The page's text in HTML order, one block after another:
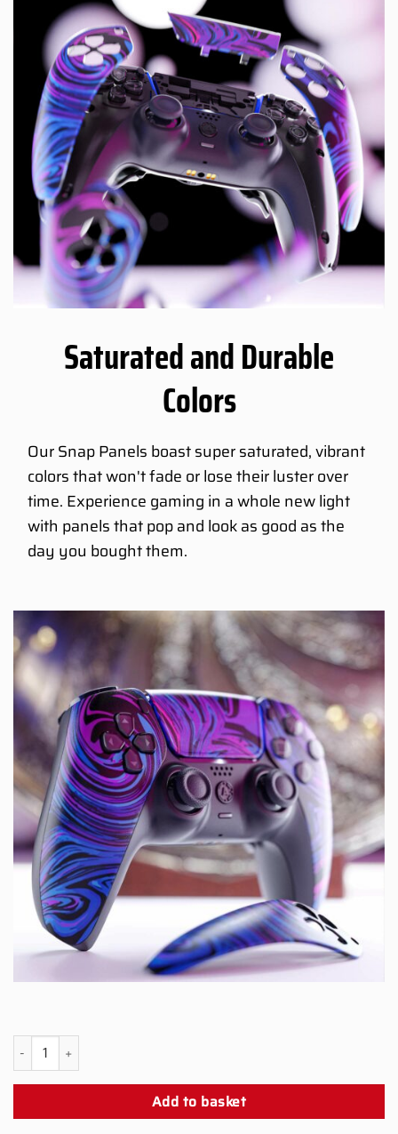
Saturated and Durable
Colors
Our Snap Panels boast super saturated, vibrant
colors that won't fade or lose their luster over
time. Experience gaming in a whole new light
with panels that pop and look as good as the
day you bought them.
PS5 SLURP Snap Panel quantity
Add to basket